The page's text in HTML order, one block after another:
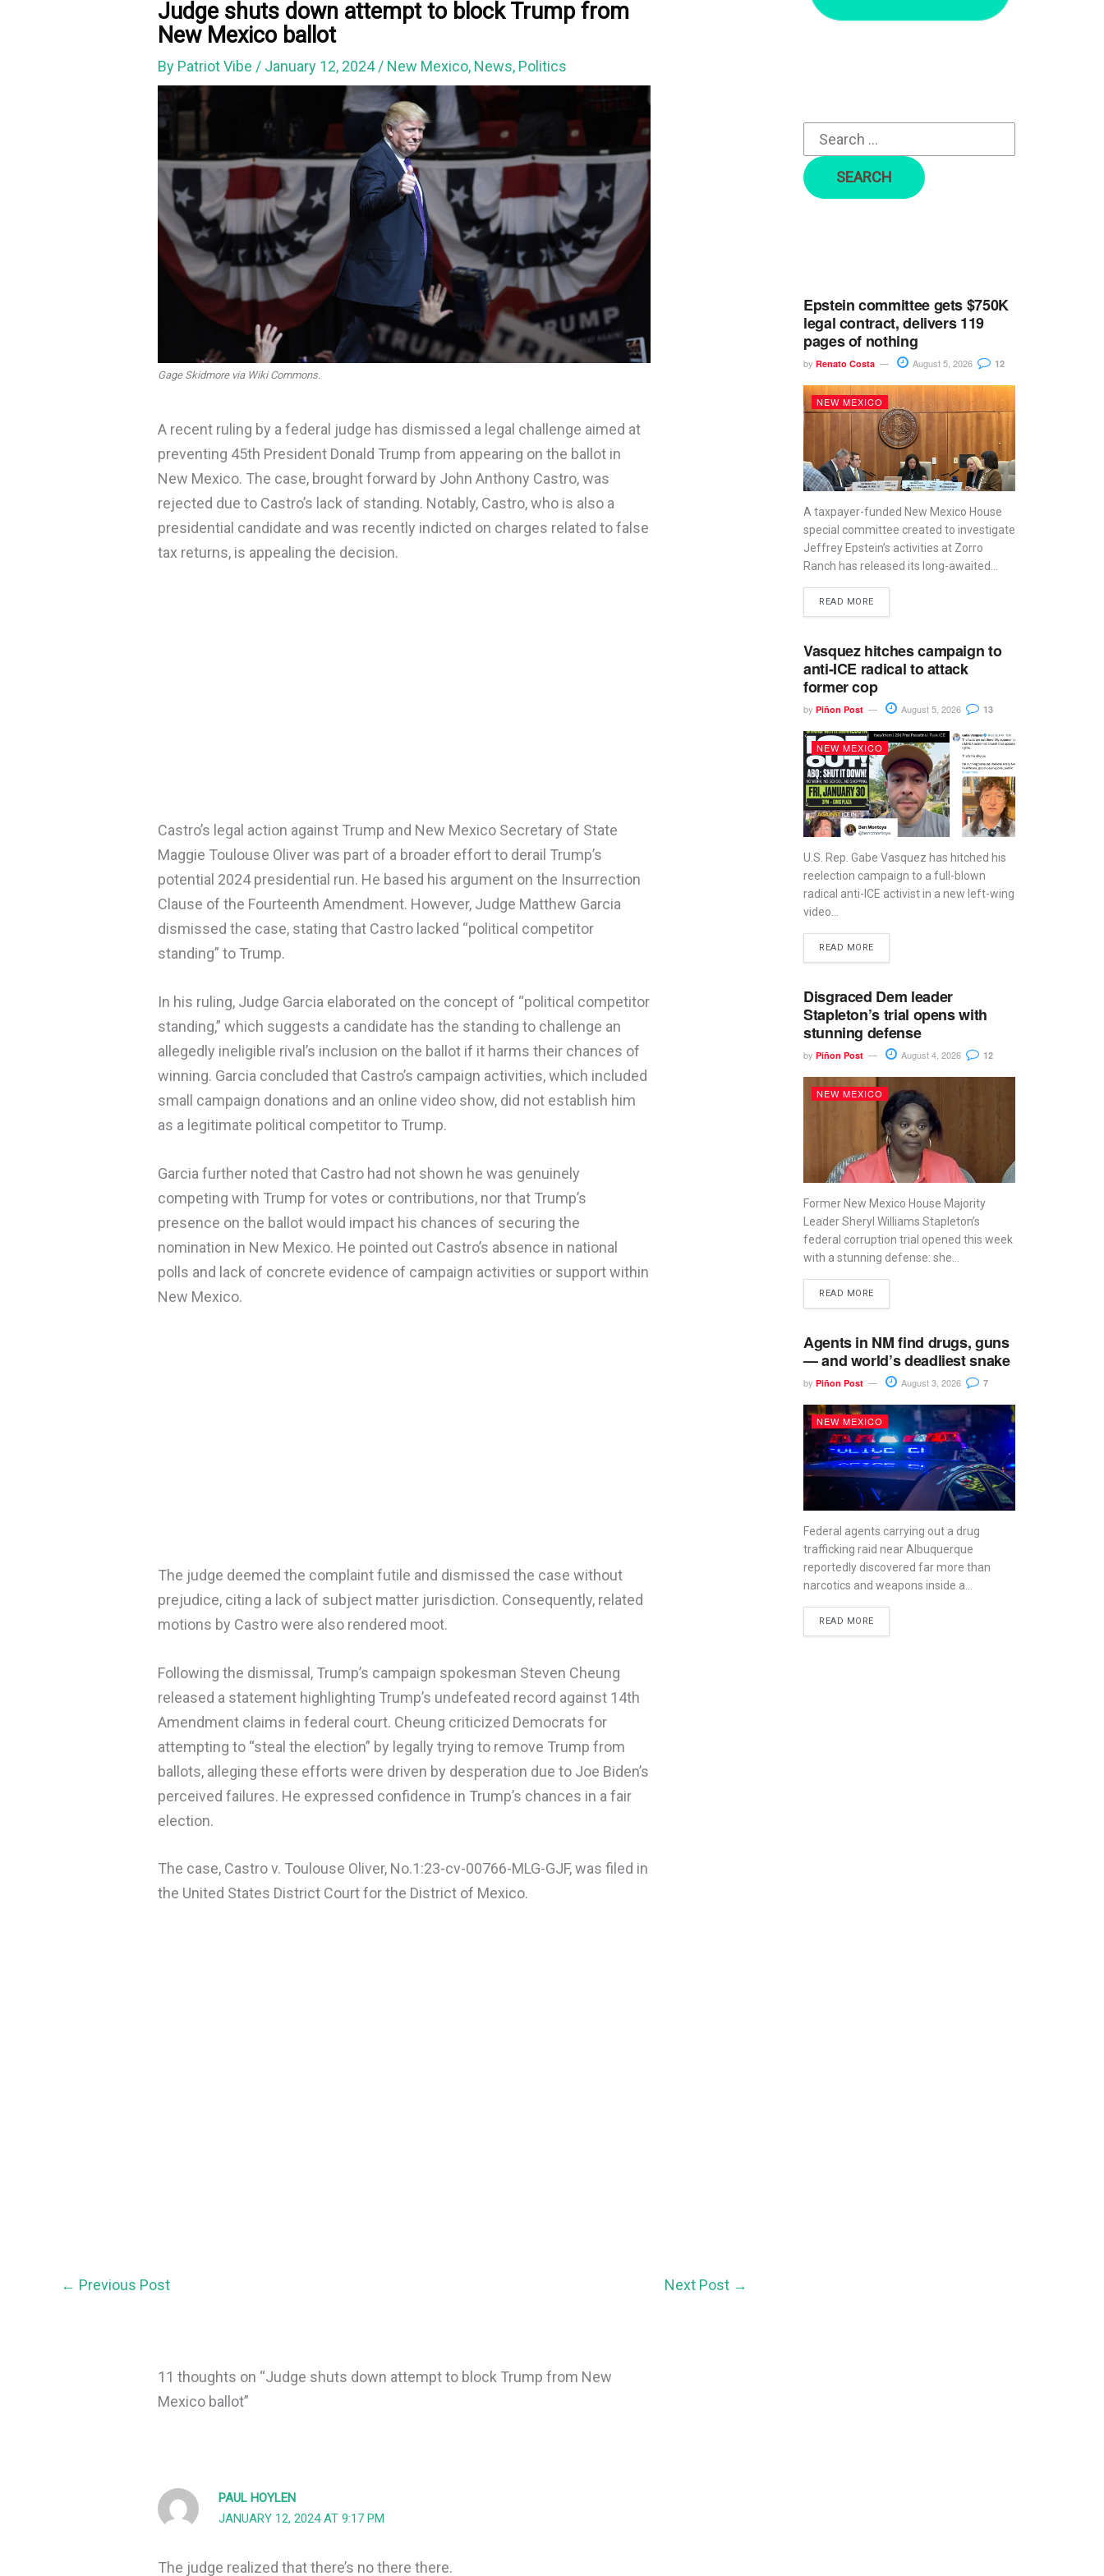
Judge shuts down attempt to block Trump from
New Mexico ballot
By Patriot Vibe / January 12, 2024/ New Mexico, News, Politics
Gage Skidmore via Wiki Commons.
A recent ruling by a federal judge has dismissed a legal challenge aimed at
preventing 45th President Donald Trump from appearing on the ballot in
New Mexico. The case, brought forward by John Anthony Castro, was
rejected due to Castro’s lack of standing. Notably, Castro, who is also a
presidential candidate and was recently indicted on charges related to false
tax returns, is appealing the decision.
Castro’s legal action against Trump and New Mexico Secretary of State
Maggie Toulouse Oliver was part of a broader effort to derail Trump’s
potential 2024 presidential run. He based his argument on the Insurrection
Clause of the Fourteenth Amendment. However, Judge Matthew Garcia
dismissed the case, stating that Castro lacked “political competitor
standing” to Trump.
In his ruling, Judge Garcia elaborated on the concept of “political competitor
standing,” which suggests a candidate has the standing to challenge an
allegedly ineligible rival’s inclusion on the ballot if it harms their chances of
winning. Garcia concluded that Castro’s campaign activities, which included
small campaign donations and an online video show, did not establish him
as a legitimate political competitor to Trump.
Garcia further noted that Castro had not shown he was genuinely
competing with Trump for votes or contributions, nor that Trump’s
presence on the ballot would impact his chances of securing the
nomination in New Mexico. He pointed out Castro’s absence in national
polls and lack of concrete evidence of campaign activities or support within
New Mexico.
The judge deemed the complaint futile and dismissed the case without
prejudice, citing a lack of subject matter jurisdiction. Consequently, related
motions by Castro were also rendered moot.
Following the dismissal, Trump’s campaign spokesman Steven Cheung
released a statement highlighting Trump’s undefeated record against 14th
Amendment claims in federal court. Cheung criticized Democrats for
attempting to “steal the election” by legally trying to remove Trump from
ballots, alleging these efforts were driven by desperation due to Joe Biden’s
perceived failures. He expressed confidence in Trump’s chances in a fair
election.
The case, Castro v. Toulouse Oliver, No.1:23-cv-00766-MLG-GJF, was filed in
the United States District Court for the District of Mexico.
← Previous Post Next Post →
11 thoughts on “Judge shuts down attempt to block Trump from New
Mexico ballot”
PAUL HOYLEN
JANUARY 12, 2024 AT 9:17 PM
The judge realized that there’s no there there.
r
Epstein committee gets $750K
legal contract, delivers 119
pages of nothing
by Renato Costa August 5, 2026 12
NEW MEXICO
A taxpayer-funded New Mexico House
special committee created to investigate
Jeffrey Epstein’s activities at Zorro
Ranch has released its long-awaited...
READ MORE
Vasquez hitches campaign to
anti-ICE radical to attack
former cop
by Piñon Post August 5, 2026 13
NEW MEXICO
U.S. Rep. Gabe Vasquez has hitched his
reelection campaign to a full-blown
radical anti-ICE activist in a new left-wing
video...
READ MORE
Disgraced Dem leader
Stapleton’s trial opens with
stunning defense
by Piñon Post August 4, 2026 12
NEW MEXICO
Former New Mexico House Majority
Leader Sheryl Williams Stapleton’s
federal corruption trial opened this week
with a stunning defense: she...
READ MORE
Agents in NM find drugs, guns
— and world’s deadliest snake
by Piñon Post August 3, 2026 7
NEW MEXICO
Federal agents carrying out a drug
trafficking raid near Albuquerque
reportedly discovered far more than
narcotics and weapons inside a...
READ MORE